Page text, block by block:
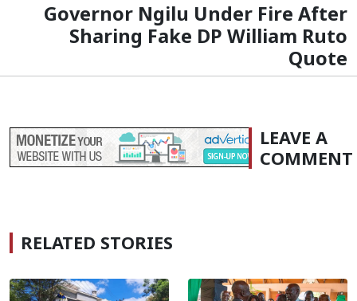
Governor Ngilu Under Fire After
Sharing Fake DP William Ruto
Quote
LEAVE A
COMMENT
RELATED STORIES